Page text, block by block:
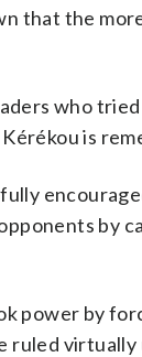
that the
who
is
power by